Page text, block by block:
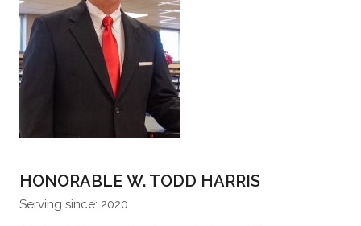
HONORABLE W. TODD HARRIS
Serving since: 2020